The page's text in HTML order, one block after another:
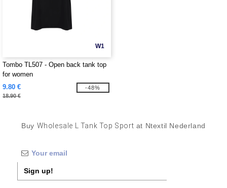
W1
Tombo TL507 - Open back tank top
for women
9.80 €
18.90 €
-48%
Buy Wholesale L Tank Top Sport at Ntextil Nederland
Sign up!